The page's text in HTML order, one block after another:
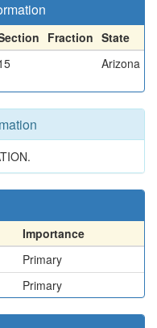
Fraction State
Arizona
Importance
Primary
Primary